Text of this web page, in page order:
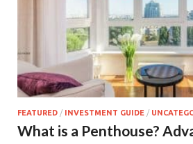
FEATURED / INVESTMENT GUIDE /
What is a Penthouse?